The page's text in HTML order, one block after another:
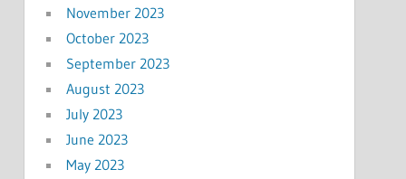
November 2023
October 2023
September 2023
August 2023
July 2023
June 2023
May 2023